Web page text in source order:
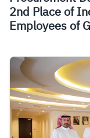
2nd Place of
Employees of